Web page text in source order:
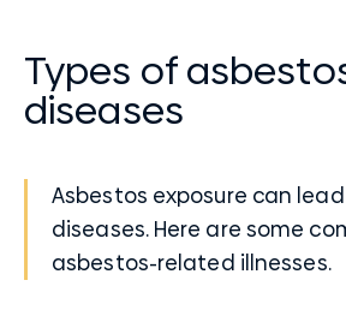
Types of
diseases
Asbestos exposure can
diseases. Here are some
asbestos-related illnesses.